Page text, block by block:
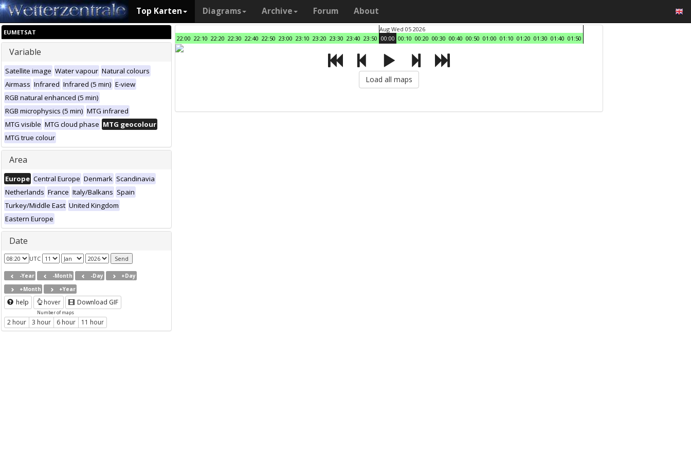
Top Karten Diagrams Archive Forum About
EUMETSAT
Variable
Satellite image Water vapour Natural colours
Airmass Infrared Infrared (5 min) E-view
RGB natural enhanced (5 min)
RGB microphysics (5 min) MTG infrared
MTG visible MTG cloud phase MTG geocolour
MTG true colour
Area
Europe Central Europe Denmark Scandinavia
Netherlands France Italy/Balkans Spain
Turkey/Middle East United Kingdom
Eastern Europe
Date
UTC
-Year -Month -Day
+Day
+Month
+Year
help hover Download GIF
Number of maps
2 hour 3 hour 6 hour 11 hour
22:00 22:10 22:20 22:30 22:40 22:50 23:00 23:10 23:20 23:30 23:40 23:50
Aug Wed 05 2026
00:00 00:10 00:20 00:30 00:40 00:50 01:00 01:10 01:20 01:30 01:40 01:50
Load all maps